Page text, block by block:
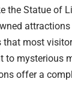
Statue of
that most
to mysterious
offer a